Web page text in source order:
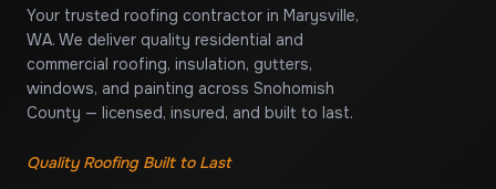
Your trusted roofing contractor in Marysville,
WA. We deliver quality residential and
commercial roofing, insulation, gutters,
windows, and painting across Snohomish
County — licensed, insured, and built to last.
Quality Roofing Built to Last